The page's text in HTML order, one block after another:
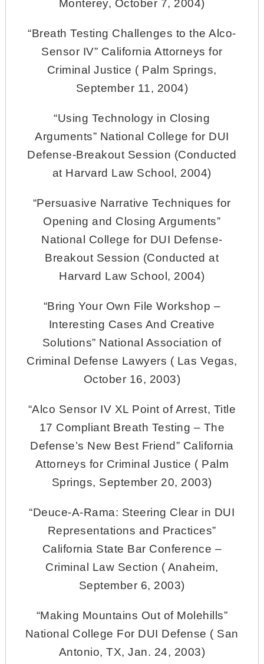
Monterey, October 7, 2004)
“Breath Testing Challenges to the Alco-
Sensor IV” California Attorneys for
Criminal Justice ( Palm Springs,
September 11, 2004)
“Using Technology in Closing
Arguments” National College for DUI
Defense-Breakout Session (Conducted
at Harvard Law School, 2004)
“Persuasive Narrative Techniques for
Opening and Closing Arguments”
National College for DUI Defense-
Breakout Session (Conducted at
Harvard Law School, 2004)
“Bring Your Own File Workshop –
Interesting Cases And Creative
Solutions” National Association of
Criminal Defense Lawyers ( Las Vegas,
October 16, 2003)
“Alco Sensor IV XL Point of Arrest, Title
17 Compliant Breath Testing – The
Defense’s New Best Friend” California
Attorneys for Criminal Justice ( Palm
Springs, September 20, 2003)
“Deuce-A-Rama: Steering Clear in DUI
Representations and Practices”
California State Bar Conference –
Criminal Law Section ( Anaheim,
September 6, 2003)
“Making Mountains Out of Molehills”
National College For DUI Defense ( San
Antonio, TX, Jan. 24, 2003)